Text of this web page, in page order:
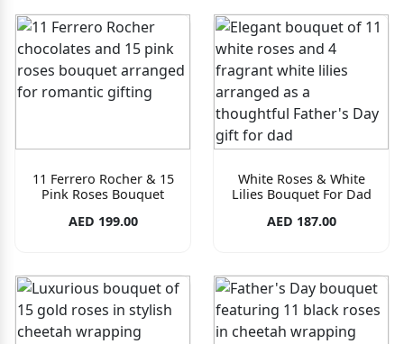
11 Ferrero Rocher & 15
Pink Roses Bouquet
AED 199.00
White Roses & White
Lilies Bouquet For Dad
AED 187.00